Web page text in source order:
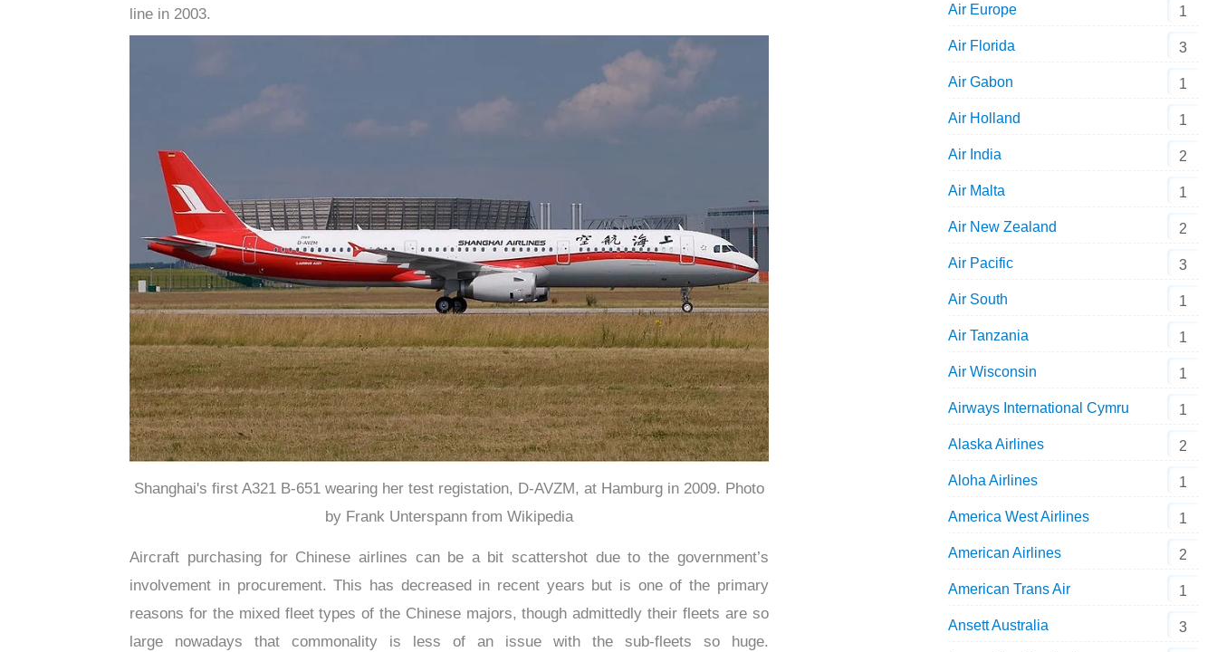
line in 2003.
Shanghai's first A321 B-651 wearing her test registation, D-AVZM, at Hamburg in 2009. Photo
by Frank Unterspann from Wikipedia
Aircraft purchasing for Chinese airlines can be a bit scattershot due to the government’s
involvement in procurement. This has decreased in recent years but is one of the primary
reasons for the mixed fleet types of the Chinese majors, though admittedly their fleets are so
large nowadays that commonality is less of an issue with the sub-fleets so huge.
Air Europe 1
Air Florida 3
Air Gabon 1
Air Holland 1
Air India 2
Air Malta 1
Air New Zealand 2
Air Pacific 3
Air South 1
Air Tanzania 1
Air Wisconsin 1
Airways International Cymru 1
Alaska Airlines 2
Aloha Airlines 1
America West Airlines 1
American Airlines 2
American Trans Air 1
Ansett Australia 3